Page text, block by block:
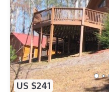
US $241